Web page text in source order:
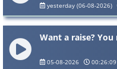
yesterday (06-08-2026)
Want a raise?
05-08-2026 00:26:09